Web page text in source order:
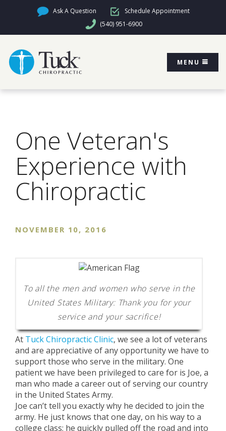
Ask A Question
Schedule Appointment
(540) 951-6900
MENU
One Veteran's
Experience with
Chiropractic
NOVEMBER 10, 2016
To all the men and women who serve in the
United States Military: Thank you for your
service and your sacrifice!
At Tuck Chiropractic Clinic, we see a lot of veterans
and are appreciative of any opportunity we have to
support those who serve in the military. One
patient we have been privileged to care for is Joe, a
man who made a career out of serving our country
in the United States Army.
Joe can’t tell you exactly why he decided to join the
army. He just knows that one day, on his way to a
college class; he quickly pulled off the road and into